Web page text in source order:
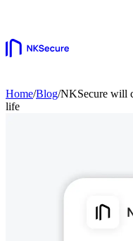
Home/Blog/NKSecure will
life